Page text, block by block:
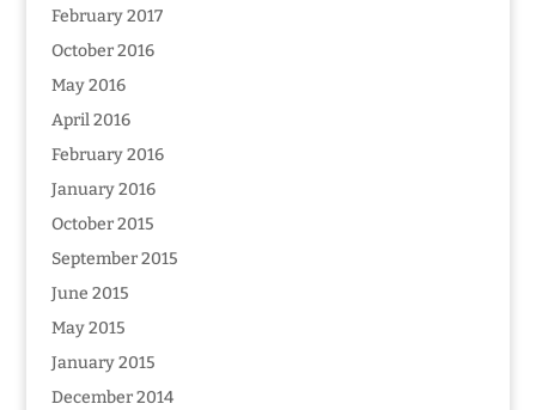
February 2017
October 2016
May 2016
April 2016
February 2016
January 2016
October 2015
September 2015
June 2015
May 2015
January 2015
December 2014